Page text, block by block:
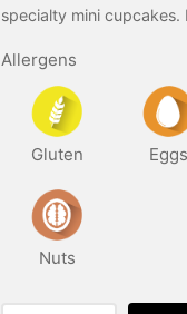
specialty mini
Allergens
Gluten Eggs
Nuts